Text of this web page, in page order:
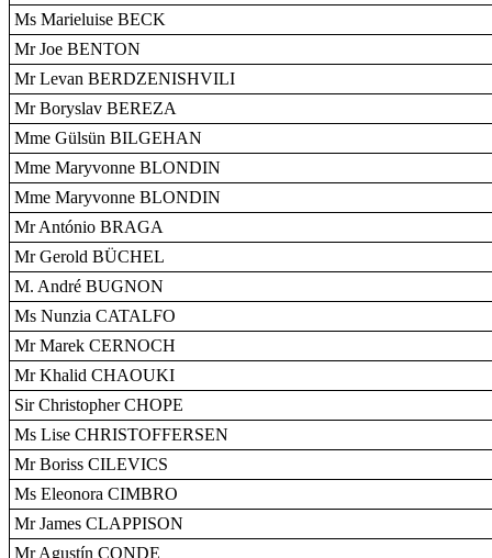
Ms Marieluise BECK
Mr Joe BENTON
Mr Levan BERDZENISHVILI
Mr Boryslav BEREZA
Mme Gülsün BILGEHAN
Mme Maryvonne BLONDIN
Mme Maryvonne BLONDIN
Mr António BRAGA
Mr Gerold BÜCHEL
M. André BUGNON
Ms Nunzia CATALFO
Mr Marek CERNOCH
Mr Khalid CHAOUKI
Sir Christopher CHOPE
Ms Lise CHRISTOFFERSEN
Mr Boriss CILEVICS
Ms Eleonora CIMBRO
Mr James CLAPPISON
Mr Agustín CONDE